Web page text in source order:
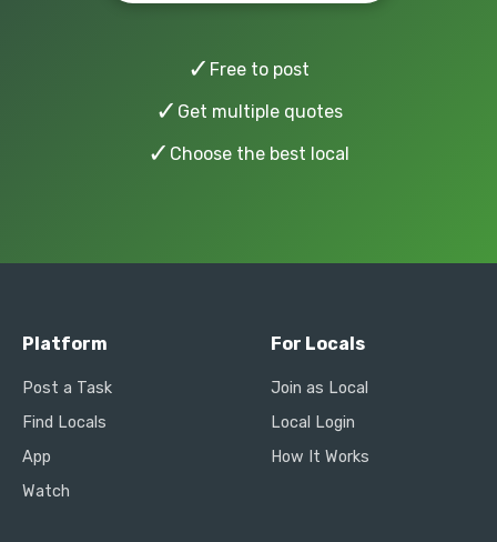
✓ Free to post
✓ Get multiple quotes
✓ Choose the best local
Platform
Post a Task
Find Locals
App
Watch
For Locals
Join as Local
Local Login
How It Works